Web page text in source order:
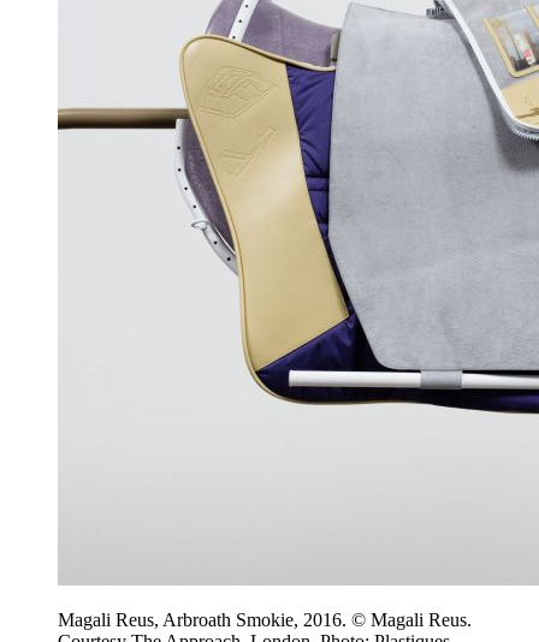
Magali Reus, Arbroath Smokie, 2016. © Magali Reus.